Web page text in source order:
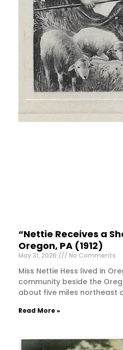
“Nettie Receives a
Oregon, PA (1912)
May 31, 2026 No Comments
Miss Nettie Hess lived in
community beside the
about five miles northeast
Read More »